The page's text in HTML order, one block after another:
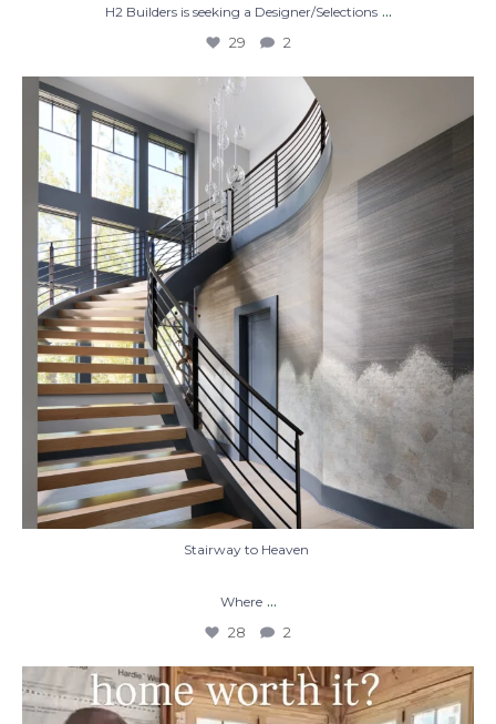
H2 Builders is seeking a Designer/Selections ...
29 2
Stairway to Heaven
Where...
28 2
Stairway to Heaven
Where ...
28 2
When you build a custom home, you’re not
just...